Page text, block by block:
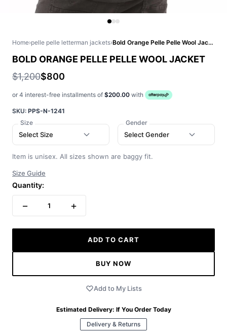
Home›pelle pelle letterman jackets› Bold Orange Pelle Pelle Wool Jacket
BOLD ORANGE PELLE PELLE WOOL JACKET
$1,200$800
or 4 interest-free installments of $200.00 with
SKU: PPS-N-1241
Size
Select Size
Gender
Select Gender
Item is unisex. All sizes shown are baggy fit.
Size Guide
Quantity:
− 1 +
ADD TO CART
BUY NOW
Add to My Lists
Estimated Delivery: If You Order Today
Delivery & Returns